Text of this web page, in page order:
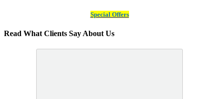
Special Offers
Read What Clients Say About Us